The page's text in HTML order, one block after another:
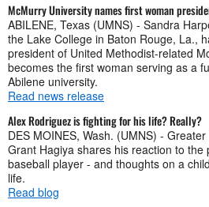
McMurry University names first woman
ABILENE, Texas (UMNS) - Sandra
the Lake College in Baton Rouge, La.,
president of United Methodist-related
becomes the first woman serving as a
Abilene university.
Read news release
Alex Rodriguez is fighting for his life? Really?
DES MOINES, Wash. (UMNS) -
Grant Hagiya shares his reaction to
baseball player - and thoughts on a
life.
Read blog